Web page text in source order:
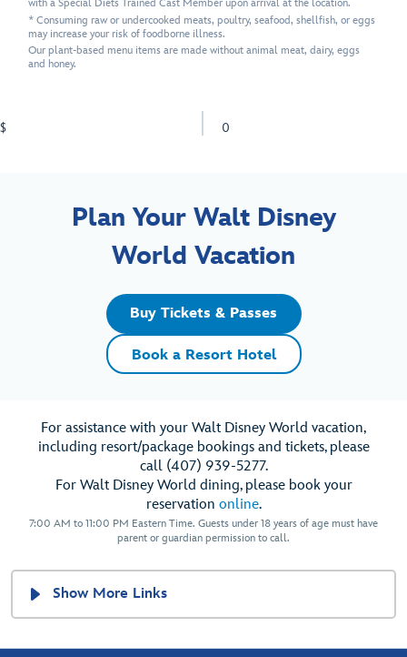
with a Special Diets Trained Cast Member upon arrival at the location.
* Consuming raw or undercooked meats, poultry, seafood, shellfish, or eggs
may increase your risk of foodborne illness.
Our plant-based menu items are made without animal meat, dairy, eggs
and honey.
$ 0
Plan Your Walt Disney
World Vacation
Buy Tickets & Passes
Book a Resort Hotel
For assistance with your Walt Disney World vacation,
including resort/package bookings and tickets, please
call (407) 939-5277.
For Walt Disney World dining, please book your
reservation online.
7:00 AM to 11:00 PM Eastern Time. Guests under 18 years of age must have
parent or guardian permission to call.
Show More Links